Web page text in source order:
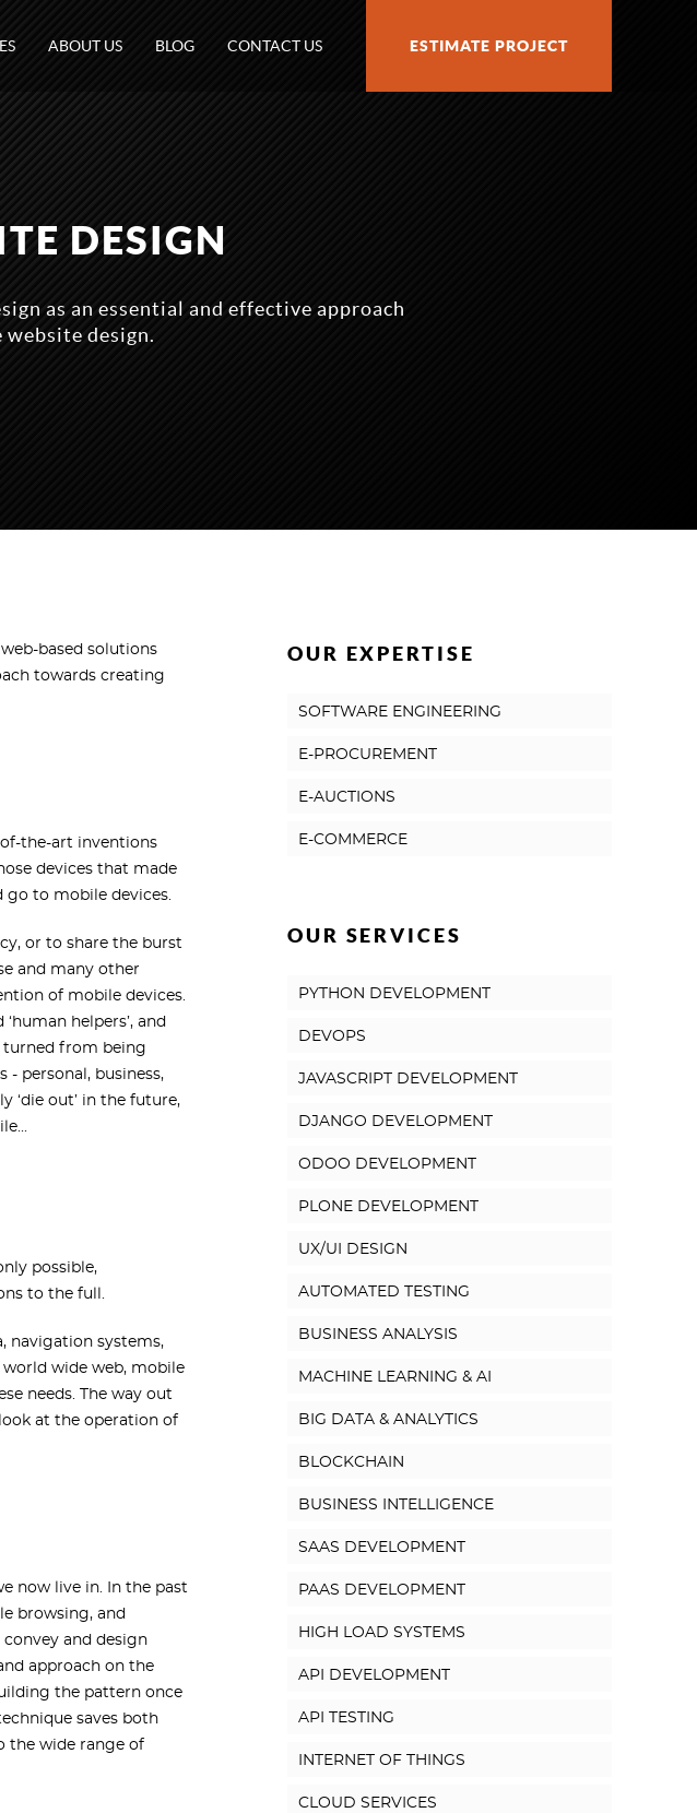
ABOUT US BLOG CONTACT US ESTIMATE PROJECT
DESIGN
as an essential and effective approach
design.
based solutions
towards creating
the-art inventions
devices that made
go to mobile devices.
or to share the burst
and many other
of mobile devices.
helpers’, and
turned from being
- personal, business,
‘die out’ in the future,
possible,
to the full.
navigation systems,
wide web, mobile
needs. The way out
at the operation of
now live in. In the past
browsing, and
and design
approach on the
the pattern once
saves both
the wide range of
OUR EXPERTISE
SOFTWARE ENGINEERING
E-PROCUREMENT
E-AUCTIONS
E-COMMERCE
OUR SERVICES
PYTHON DEVELOPMENT
DEVOPS
JAVASCRIPT DEVELOPMENT
DJANGO DEVELOPMENT
ODOO DEVELOPMENT
PLONE DEVELOPMENT
UX/UI DESIGN
AUTOMATED TESTING
BUSINESS ANALYSIS
MACHINE LEARNING & AI
BIG DATA & ANALYTICS
BLOCKCHAIN
BUSINESS INTELLIGENCE
SAAS DEVELOPMENT
PAAS DEVELOPMENT
HIGH LOAD SYSTEMS
API DEVELOPMENT
API TESTING
INTERNET OF THINGS
CLOUD SERVICES